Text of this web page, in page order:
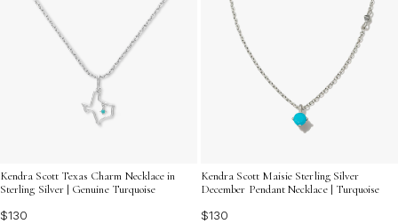
Kendra Scott Texas Charm Necklace in
Sterling Silver | Genuine Turquoise
$130
Kendra Scott Maisie Sterling Silver
December Pendant Necklace | Turquoise
$130